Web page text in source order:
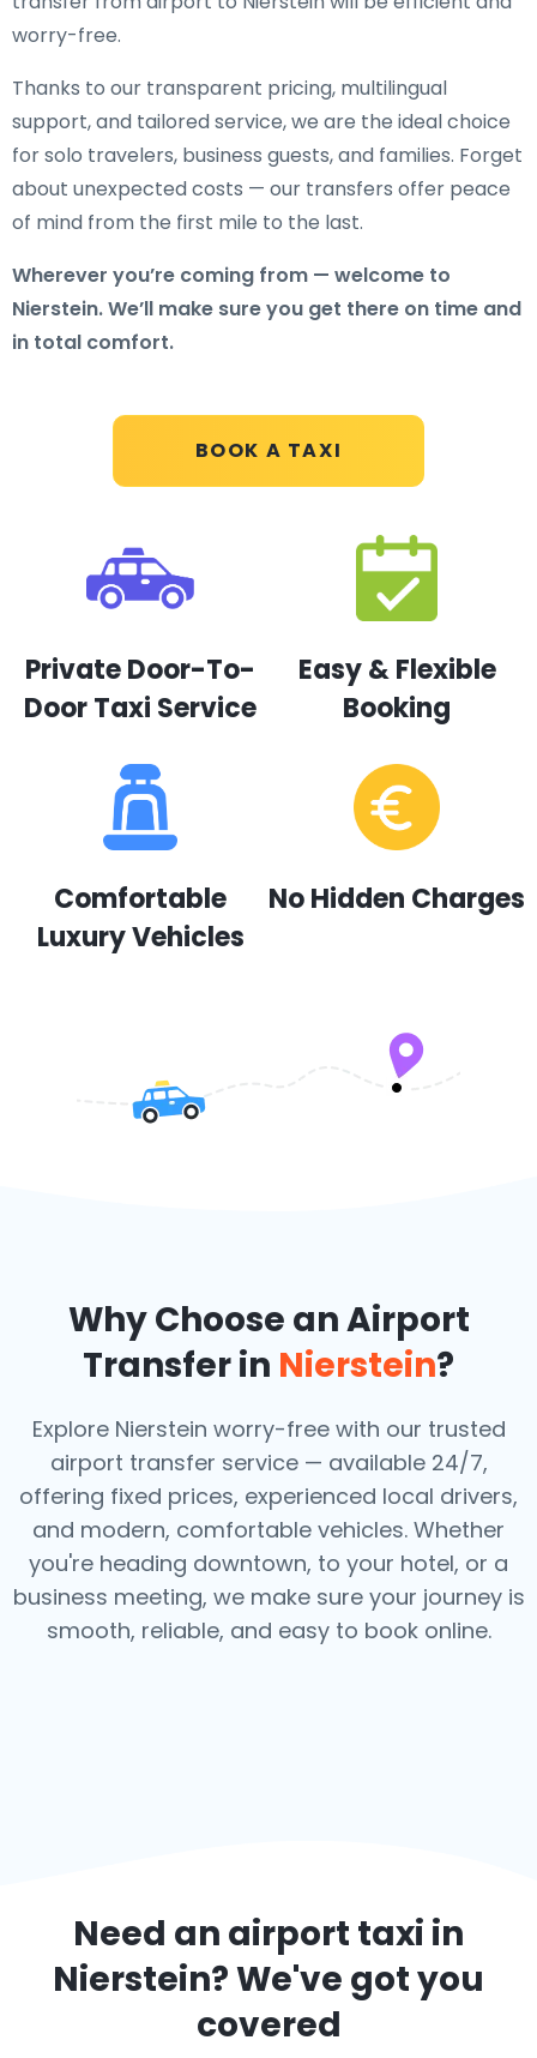
BOOK A TAXI
worry-free.
Thanks to our transparent pricing, multilingual
support, and tailored service, we are the ideal choice
for solo travelers, business guests, and families. Forget
about unexpected costs — our transfers offer peace
of mind from the first mile to the last.
Wherever you’re coming from — welcome to
Nierstein. We’ll make sure you get there on time and
in total comfort.
Private Door-To-
Door Taxi Service
Easy & Flexible
Booking
Comfortable
Luxury Vehicles
No Hidden Charges
Why Choose an Airport
Transfer in Nierstein?
Explore Nierstein worry-free with our trusted
airport transfer service — available 24/7,
offering fixed prices, experienced local drivers,
and modern, comfortable vehicles. Whether
you're heading downtown, to your hotel, or a
business meeting, we make sure your journey is
smooth, reliable, and easy to book online.
Need an airport taxi in
Nierstein? We've got you
covered